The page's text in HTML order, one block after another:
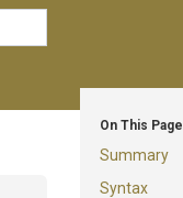
On This Page
Summary
Syntax